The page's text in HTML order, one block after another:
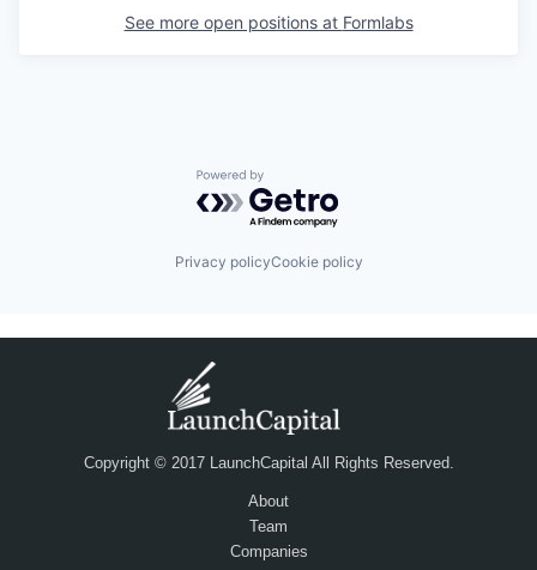
See more open positions at Formlabs
Powered by Getro.com
Privacy policyCookie policy
Copyright © 2017 LaunchCapital All Rights Reserved.
About
Team
Companies